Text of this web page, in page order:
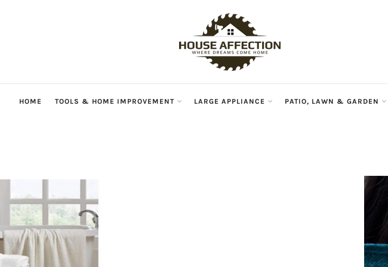
HOME TOOLS & HOME IMPROVEMENT LARGE APPLIANCE PATIO, LAWN & GARDEN